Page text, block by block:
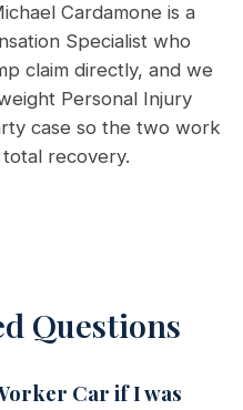
Cardamone is a
Specialist who
claim directly, and we
Personal Injury
case so the two work
recovery.
Questions
Car if I was